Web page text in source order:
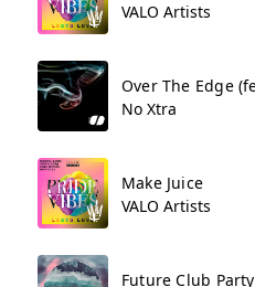
VALO Artists
No Xtra
Make Juice
VALO Artists
Future Club Party